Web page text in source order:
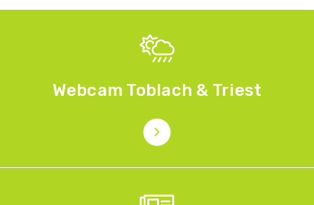
Webcam Toblach & Triest